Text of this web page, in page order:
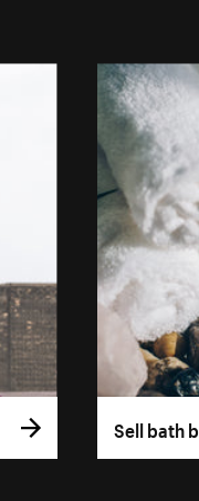
Sell bath